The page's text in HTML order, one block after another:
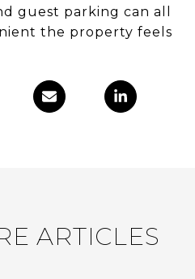
guest parking can all
the property feels
ARTICLES